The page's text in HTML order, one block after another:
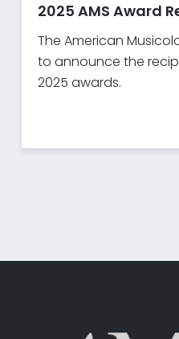
2025 AMS Award
The American
to announce the
2025 awards.